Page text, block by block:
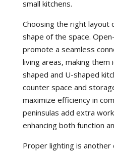
small kitchens.
Choosing the right layout
shape of the space.
promote a seamless
living areas, making
shaped and U-shaped
counter space and
maximize efficiency in
peninsulas add extra
enhancing both function
Proper lighting is another